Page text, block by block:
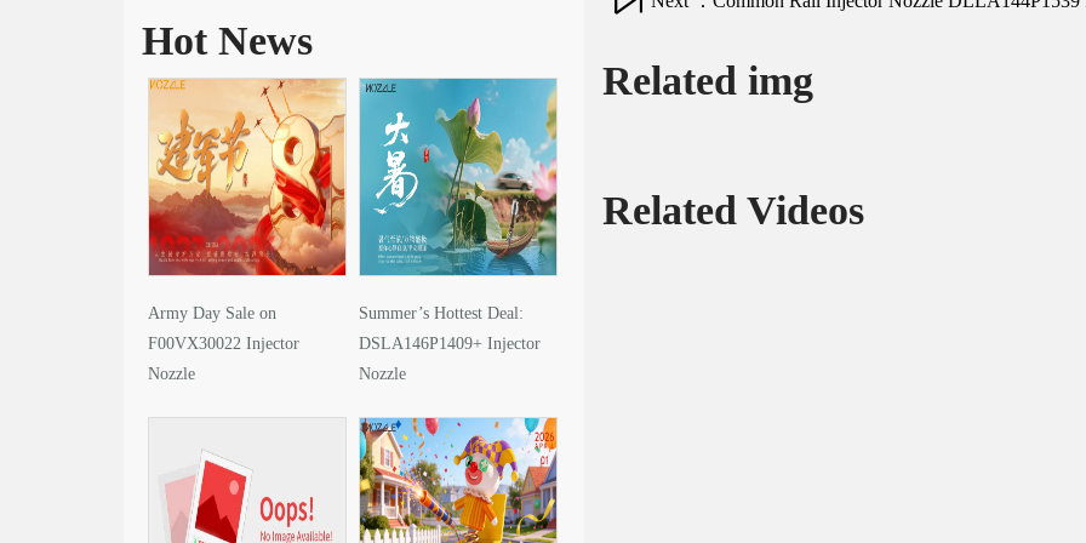
Hot News
Army Day Sale on
F00VX30022 Injector
Nozzle
Summer’s Hottest Deal:
DSLA146P1409+ Injector
Nozzle
Related img
Related Videos